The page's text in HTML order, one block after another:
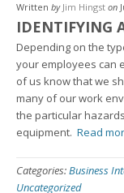
Written by Jim Hingst on
IDENTIFYING
Depending on the
your employees can
of us know that we
many of our work
the particular
equipment. Read
Categories:Business
Uncategorized